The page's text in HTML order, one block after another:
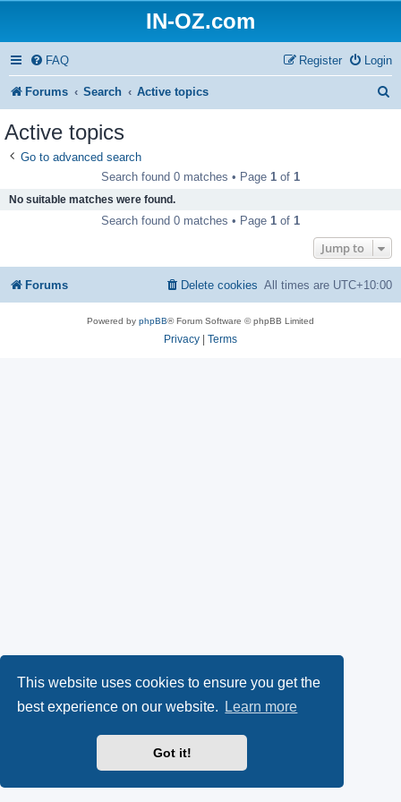
This website uses cookies to ensure you get the
best experience on our website.
Learn more
Got it!
IN-OZ.com
FAQ Login
Register
Forums Search Active topics
Active topics
Go to advanced search
Search found 0 matches • Page 1 of 1
No suitable matches were found.
Search found 0 matches • Page 1 of 1
Jump to
Forums All times are UTC+10:00
Delete cookies
Powered by phpBB® Forum Software © phpBB Limited
Privacy Terms